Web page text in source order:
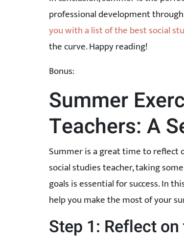
professional development
you with a list of the best social
the curve. Happy reading!
Bonus:
Summer
Teachers: A
Summer is a great time to reflect
social studies teacher, taking
goals is essential for success. In
help you make the most of your
Step 1: Reflect